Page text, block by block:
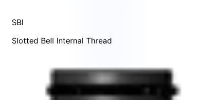
SBI
Slotted Bell Internal Thread